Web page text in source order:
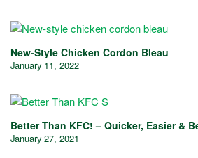
New-Style Chicken Cordon Bleau
January 11, 2022
Better Than KFC! – Quicker, Easier &
January 27, 2021